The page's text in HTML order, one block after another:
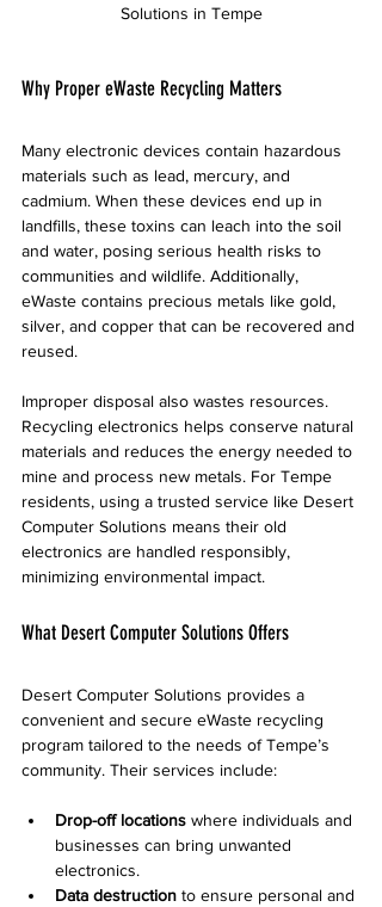
Solutions in Tempe
Why Proper eWaste Recycling Matters
Many electronic devices contain hazardous
materials such as lead, mercury, and
cadmium. When these devices end up in
landfills, these toxins can leach into the soil
and water, posing serious health risks to
communities and wildlife. Additionally,
eWaste contains precious metals like gold,
silver, and copper that can be recovered and
reused.
Improper disposal also wastes resources.
Recycling electronics helps conserve natural
materials and reduces the energy needed to
mine and process new metals. For Tempe
residents, using a trusted service like Desert
Computer Solutions means their old
electronics are handled responsibly,
minimizing environmental impact.
What Desert Computer Solutions Offers
Desert Computer Solutions provides a
convenient and secure eWaste recycling
program tailored to the needs of Tempe’s
community. Their services include:
Drop-off locations where individuals and
businesses can bring unwanted
electronics.
Data destruction to ensure personal and